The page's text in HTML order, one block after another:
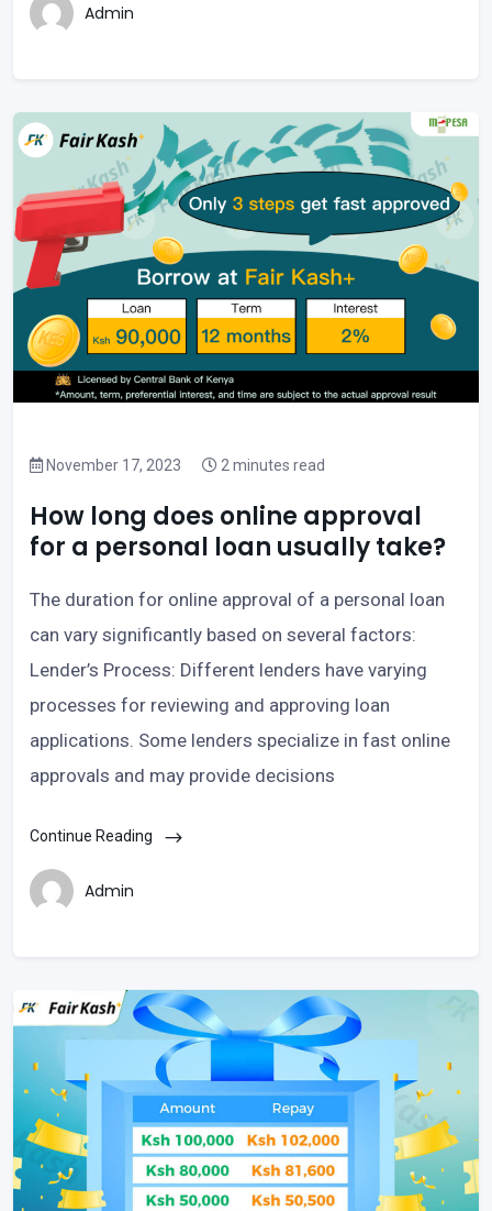
Admin
November 17, 2023 2 minutes read
How long does online approval
for a personal loan usually take?
The duration for online approval of a personal loan
can vary significantly based on several factors:
Lender’s Process: Different lenders have varying
processes for reviewing and approving loan
applications. Some lenders specialize in fast online
approvals and may provide decisions
Continue Reading
Admin